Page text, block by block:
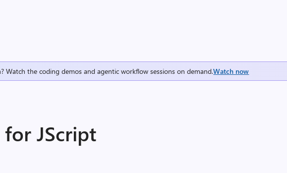
Watch the coding demos and agentic workflow sessions on demand.Watch now
JScript